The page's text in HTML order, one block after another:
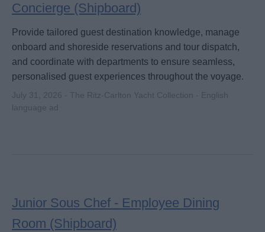
Concierge (Shipboard)
Provide tailored guest destination knowledge, manage
onboard and shoreside reservations and tour dispatch,
and coordinate with departments to ensure seamless,
personalised guest experiences throughout the voyage.
July 31, 2026 - The Ritz-Carlton Yacht Collection - English
language ad
Junior Sous Chef - Employee Dining
Room (Shipboard)